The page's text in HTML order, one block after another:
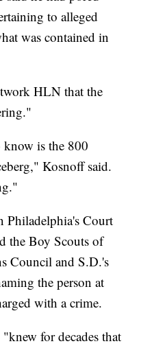
to alleged
was contained in
HLN that the
is the 800
Kosnoff said.
Philadelphia's Court
the Boy Scouts of
Council and S.D.'s
the person at
with a crime.
for decades that